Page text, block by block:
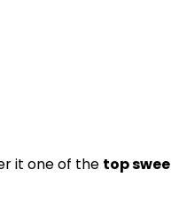
it one of the top